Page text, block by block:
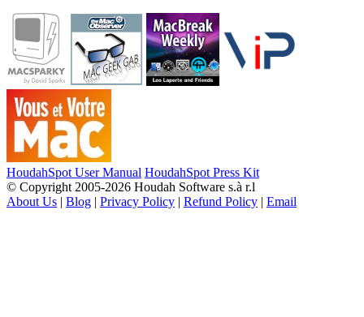
HoudahSpot User Manual HoudahSpot Press Kit
© Copyright 2005-2026 Houdah Software s.à r.l
About Us | Blog | Privacy Policy | Refund Policy | Email